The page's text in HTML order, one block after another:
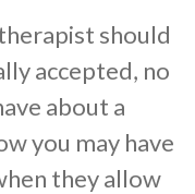
should
accepted, no
about a
you may have
they allow